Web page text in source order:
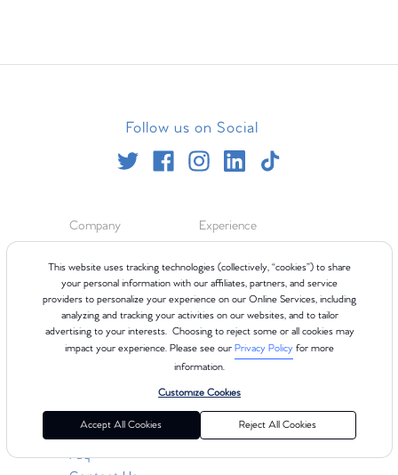
This website uses tracking technologies (collectively, “cookies”) to share
your personal information with our affiliates, partners, and service
providers to personalize your experience on our Online Services, including
analyzing and tracking your activities on our websites, and to tailor
advertising to your interests. Choosing to reject some or all cookies may
impact your experience. Please see our Privacy Policyfor more
information.
Customize Cookies
Accept All Cookies Reject All Cookies
Follow us on Social
Company
About
Careers
Teach
In The News
International
Experience
Blog
Class Types
Refer Your Friends
ClassPoints
Gift Cards
Faq